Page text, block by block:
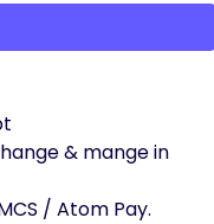
& mange in
/ Atom Pay.